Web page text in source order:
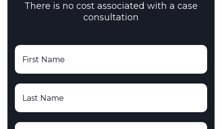
There is no cost associated with a case
consultation